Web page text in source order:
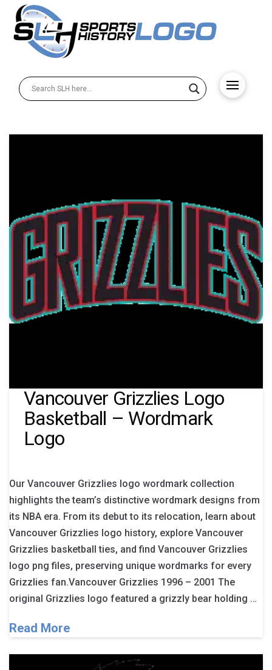
Vancouver Grizzlies Logo
Basketball – Wordmark
Logo
Our Vancouver Grizzlies logo wordmark collection
highlights the team’s distinctive wordmark designs from
its NBA era. From its debut to its relocation, learn about
Vancouver Grizzlies logo history, explore Vancouver
Grizzlies basketball ties, and find Vancouver Grizzlies
logo png files, preserving unique wordmarks for every
Grizzlies fan.Vancouver Grizzlies 1996 – 2001 The
original Grizzlies logo featured a grizzly bear holding …
Read More